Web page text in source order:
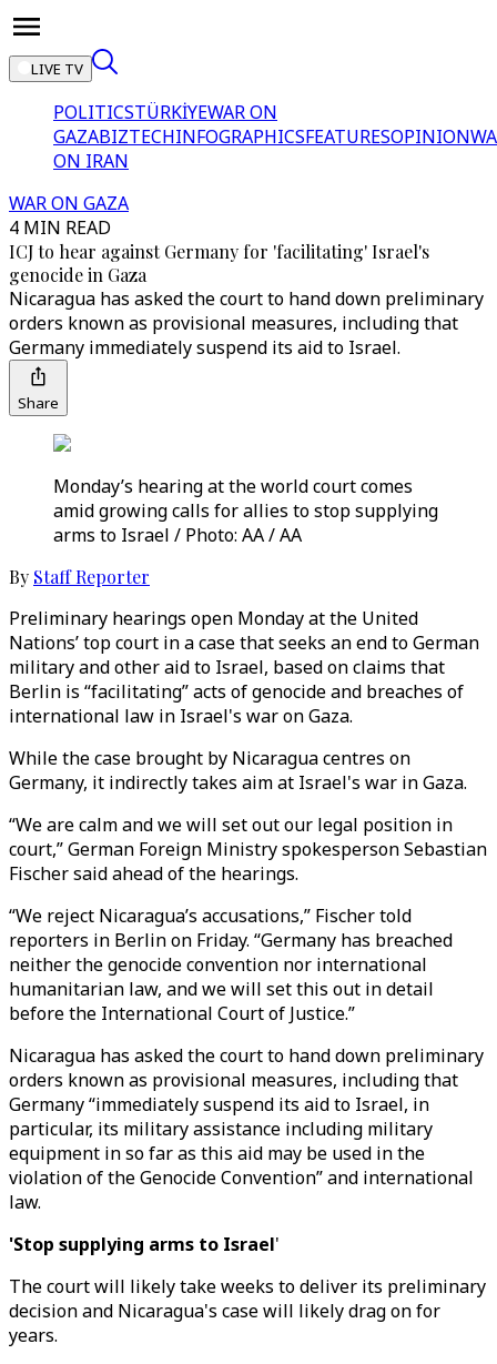
LIVE TV
POLITICSTÜRKİYEWAR ON
GAZABIZTECHINFOGRAPHICSFEATURESOPINION
ON IRAN
WAR ON GAZA
4 MIN READ
ICJ to hear against Germany for 'facilitating' Israel's
genocide in Gaza
Nicaragua has asked the court to hand down preliminary
orders known as provisional measures, including that
Germany immediately suspend its aid to Israel.
Share
Monday’s hearing at the world court comes
amid growing calls for allies to stop supplying
arms to Israel / Photo: AA / AA
By Staff Reporter
Preliminary hearings open Monday at the United
Nations’ top court in a case that seeks an end to German
military and other aid to Israel, based on claims that
Berlin is “facilitating” acts of genocide and breaches of
international law in Israel's war on Gaza.
While the case brought by Nicaragua centres on
Germany, it indirectly takes aim at Israel's war in Gaza.
“We are calm and we will set out our legal position in
court,” German Foreign Ministry spokesperson Sebastian
Fischer said ahead of the hearings.
“We reject Nicaragua’s accusations,” Fischer told
reporters in Berlin on Friday. “Germany has breached
neither the genocide convention nor international
humanitarian law, and we will set this out in detail
before the International Court of Justice.”
Nicaragua has asked the court to hand down preliminary
orders known as provisional measures, including that
Germany “immediately suspend its aid to Israel, in
particular, its military assistance including military
equipment in so far as this aid may be used in the
violation of the Genocide Convention” and international
law.
'Stop supplying arms to Israel'
The court will likely take weeks to deliver its preliminary
decision and Nicaragua's case will likely drag on for
years.